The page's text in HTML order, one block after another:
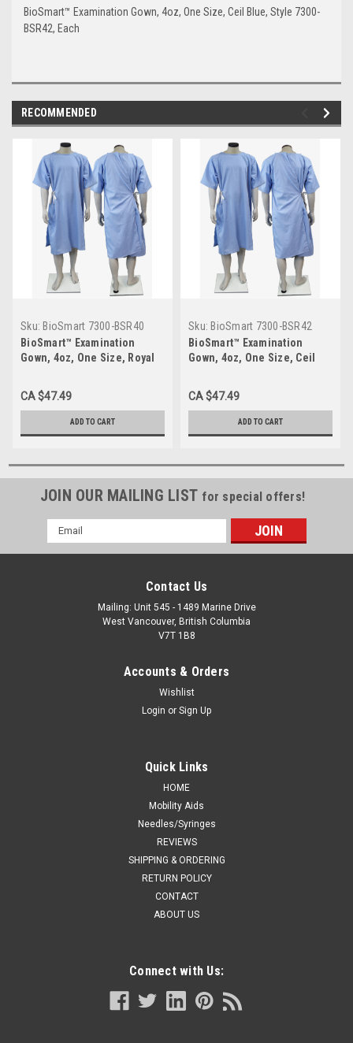
BioSmart™ Examination Gown, 4oz, One Size, Ceil Blue, Style 7300-
BSR42, Each
RECOMMENDED
Sku: BioSmart 7300-BSR40
BioSmart™ Examination
Gown, 4oz, One Size, Royal
CA $47.49
ADD TO CART
Sku: BioSmart 7300-BSR42
BioSmart™ Examination
Gown, 4oz, One Size, Ceil
CA $47.49
ADD TO CART
JOIN OUR MAILING LIST for special offers!
Email
Address
Contact Us
Mailing: Unit 545 - 1489 Marine Drive
West Vancouver, British Columbia
V7T 1B8
Accounts & Orders
Wishlist
Login or Sign Up
Quick Links
HOME
Mobility Aids
Needles/Syringes
REVIEWS
SHIPPING & ORDERING
RETURN POLICY
CONTACT
ABOUT US
Connect with Us: